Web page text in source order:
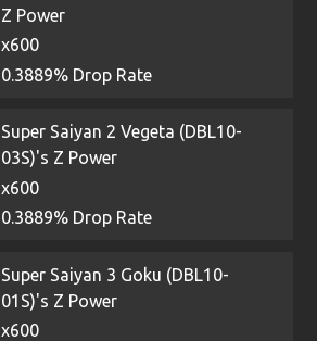
Z Power
x600
0.3889% Drop Rate
Super Saiyan 2 Vegeta (DBL10-
03S)'s Z Power
x600
0.3889% Drop Rate
Super Saiyan 3 Goku (DBL10-
01S)'s Z Power
x600